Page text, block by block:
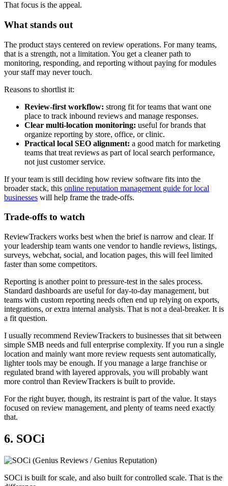
That focus is the appeal.
What stands out
The product stays centered on review operations. For many teams,
that is a strength, not a limitation. You get a cleaner path to
monitoring, responding, and reporting without paying for modules
your staff may never touch.
Reasons to shortlist it:
Review-first workflow: strong fit for teams that want one
place to track inbound reviews and manage responses.
Clear multi-location monitoring: useful for brands that
organize reporting by store, office, or clinic.
Practical local SEO alignment: a good match for marketing
teams that treat reviews as part of local search performance,
not just customer service.
If your team is still deciding how review software fits into the
broader stack, this online reputation management guide for local
businesses will help frame the trade-offs.
Trade-offs to watch
ReviewTrackers works best when the brief is narrow and clear. If
your leadership team wants one vendor to handle reviews, listings,
surveys, webchat, social, and location pages, this will feel limited
faster than some competitors.
Reporting is another point to pressure-test in the sales process.
Standard dashboards are useful for day-to-day management, but
teams with custom reporting needs often end up relying on exports,
integrations, or extra internal analysis. That is not a deal-breaker. It is
a fit question.
I usually recommend ReviewTrackers to businesses that sit between
simple SMB needs and full enterprise complexity. If you run a single
location and mainly want more review requests sent automatically,
lighter tools may be enough. If you manage a large franchise or
regulated brand with layered approvals, you will probably want
more control than ReviewTrackers is built to provide.
For the right buyer, though, its restraint is part of the value. It stays
focused on review management, and plenty of teams need exactly
that.
6. SOCi
SOCi is built for scale, and also built for controlled scale. That is the